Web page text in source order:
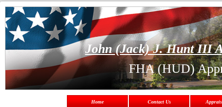
John (Jack) J. Hunt III
FHA (HUD)
Home Contact Us